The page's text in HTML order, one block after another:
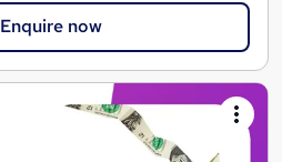
Enquire now